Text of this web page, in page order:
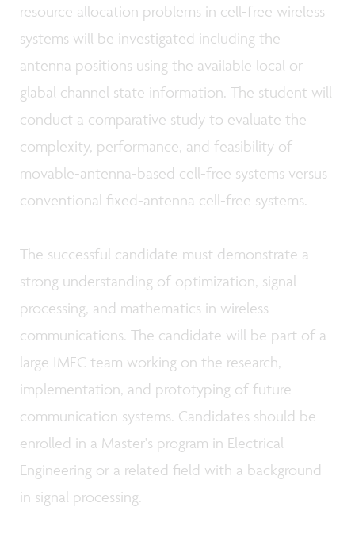
resource allocation problems in cell-free wireless
systems will be investigated including the
antenna positions using the available local or
glabal channel state information. The student will
conduct a comparative study to evaluate the
complexity, performance, and feasibility of
movable-antenna-based cell-free systems versus
conventional fixed-antenna cell-free systems.
The successful candidate must demonstrate a
strong understanding of optimization, signal
processing, and mathematics in wireless
communications. The candidate will be part of a
large IMEC team working on the research,
implementation, and prototyping of future
communication systems. Candidates should be
enrolled in a Master's program in Electrical
Engineering or a related field with a background
in signal processing.